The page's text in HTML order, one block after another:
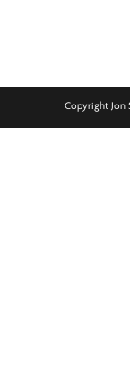
Copyright Jon